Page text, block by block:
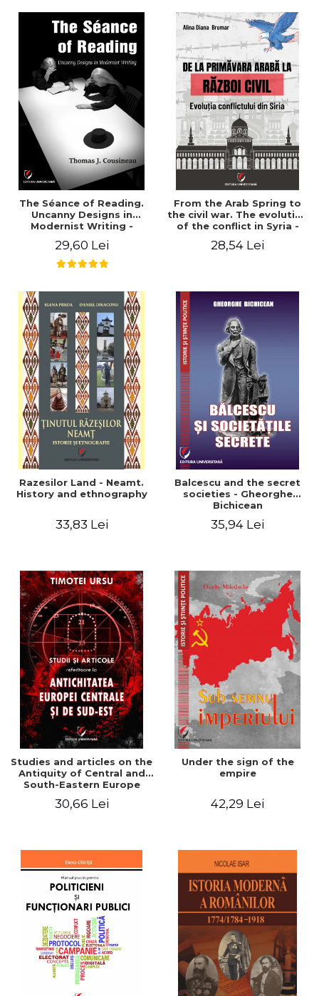
The Séance of Reading.
Uncanny Designs in
Modernist Writing -
29,60 Lei
From the Arab Spring to
the civil war. The evolution
of the conflict in Syria -
28,54 Lei
Razesilor Land - Neamt.
History and ethnography
33,83 Lei
Balcescu and the secret
societies - Gheorghe
Bichicean
35,94 Lei
Studies and articles on the
Antiquity of Central and
South-Eastern Europe
30,66 Lei
Under the sign of the
empire
42,29 Lei